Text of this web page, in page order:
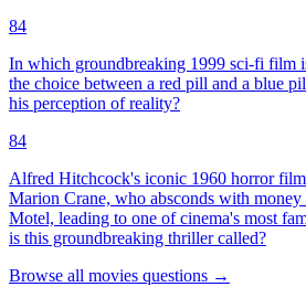
84
In which groundbreaking 1999 sci-fi film
the choice between a red pill and a blue
his perception of reality?
84
Alfred Hitchcock's iconic 1960 horror film
Marion Crane, who absconds with money
Motel, leading to one of cinema's most
is this groundbreaking thriller called?
Browse all movies questions →